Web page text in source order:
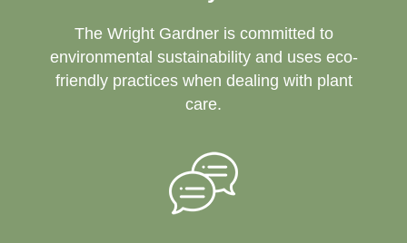
The Wright Gardner is committed to
environmental sustainability and uses eco-
friendly practices when dealing with plant
care.